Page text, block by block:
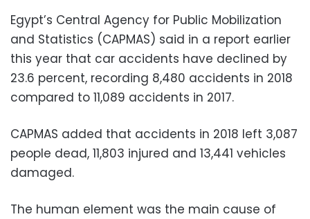
Egypt’s Central Agency for Public Mobilization
and Statistics (CAPMAS) said in a report earlier
this year that car accidents have declined by
23.6 percent, recording 8,480 accidents in 2018
compared to 11,089 accidents in 2017.
CAPMAS added that accidents in 2018 left 3,087
people dead, 11,803 injured and 13,441 vehicles
damaged.
The human element was the main cause of